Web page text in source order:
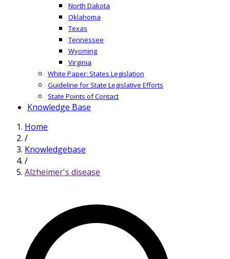
North Dakota
Oklahoma
Texas
Tennessee
Wyoming
Virginia
White Paper: States Legislation
Guideline for State Legislative Efforts
State Points of Contact
Knowledge Base
Home
/
Knowledgebase
/
Alzheimer's disease